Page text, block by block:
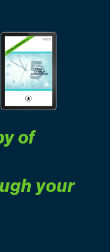
of
your